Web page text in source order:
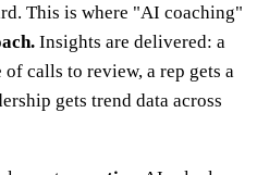
This is where "AI coaching"
Insights are delivered: a
of calls to review, a rep gets a
gets trend data across